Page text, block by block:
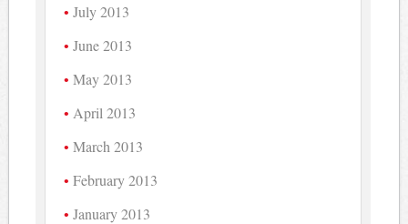
July 2013
June 2013
May 2013
April 2013
March 2013
February 2013
January 2013